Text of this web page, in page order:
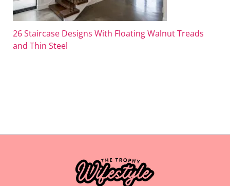
26 Staircase Designs With Floating Walnut Treads
and Thin Steel